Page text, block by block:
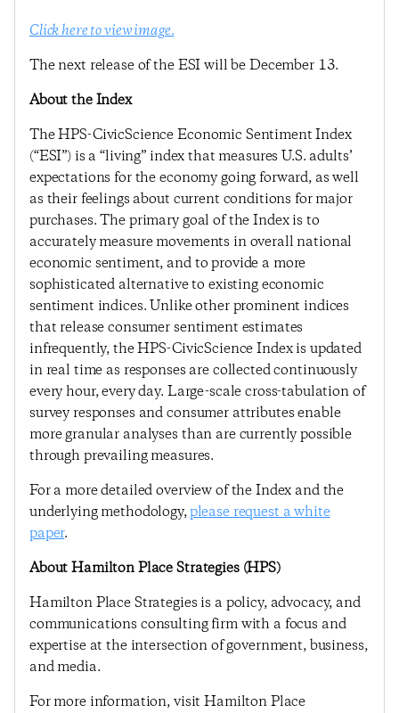
Click here to view image.
The next release of the ESI will be December 13.
About the Index
The HPS-CivicScience Economic Sentiment Index
(“ESI”) is a “living” index that measures U.S. adults’
expectations for the economy going forward, as well
as their feelings about current conditions for major
purchases. The primary goal of the Index is to
accurately measure movements in overall national
economic sentiment, and to provide a more
sophisticated alternative to existing economic
sentiment indices. Unlike other prominent indices
that release consumer sentiment estimates
infrequently, the HPS-CivicScience Index is updated
in real time as responses are collected continuously
every hour, every day. Large-scale cross-tabulation of
survey responses and consumer attributes enable
more granular analyses than are currently possible
through prevailing measures.
For a more detailed overview of the Index and the
underlying methodology,please request a white
paper.
About Hamilton Place Strategies (HPS)
Hamilton Place Strategies is a policy, advocacy, and
communications consulting firm with a focus and
expertise at the intersection of government, business,
and media.
For more information, visit Hamilton Place